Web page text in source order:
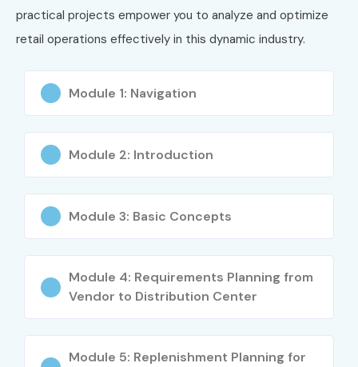
5
SAP Certified
– SAP Retail
₹60,000 –
No Expiry
Benefits of Learning SAP IS
Global SAP career opportunities
High salary potential
Strong understanding of merchandising operations
practical projects empower you to analyze and optimize
retail operations effectively in this dynamic industry.
Module 1: Navigation
Module 2: Introduction
Module 3: Basic Concepts
Module 4: Requirements Planning from
Vendor to Distribution Center
Module 5: Replenishment Planning for